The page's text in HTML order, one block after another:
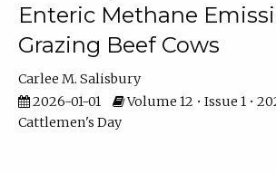
Enteric Methane
Grazing Beef Cows
Carlee M. Salisbury
2026-01-01
Volume 12 • Issue 1 •
Cattlemen's Day